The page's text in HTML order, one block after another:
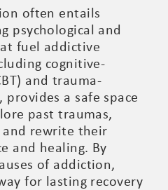
often entails
psychological and
fuel addictive
cognitive-
and trauma-
a safe space
past traumas,
and rewrite their
and healing. By
of addiction,
for lasting recovery